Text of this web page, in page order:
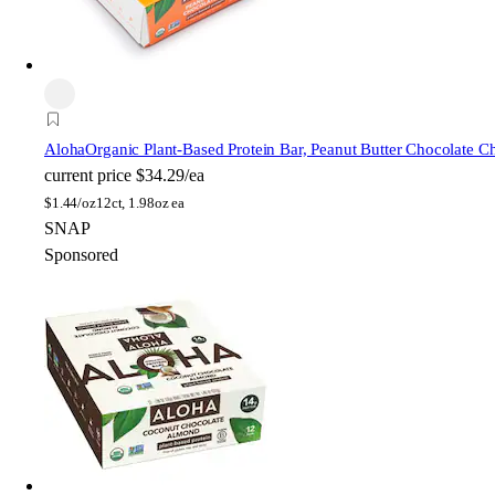
AlohaOrganic Plant-Based Protein Bar, Peanut Butter Chocolate
current price $34.29/ea
$1.44/oz12ct, 1.98oz ea
SNAP
Sponsored